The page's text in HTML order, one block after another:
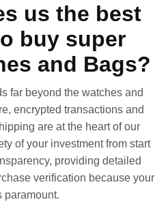
us the best
buy super
and Bags?
far beyond the watches and
encrypted transactions and
are at the heart of our
of your investment from start
providing detailed
verification because your
paramount.